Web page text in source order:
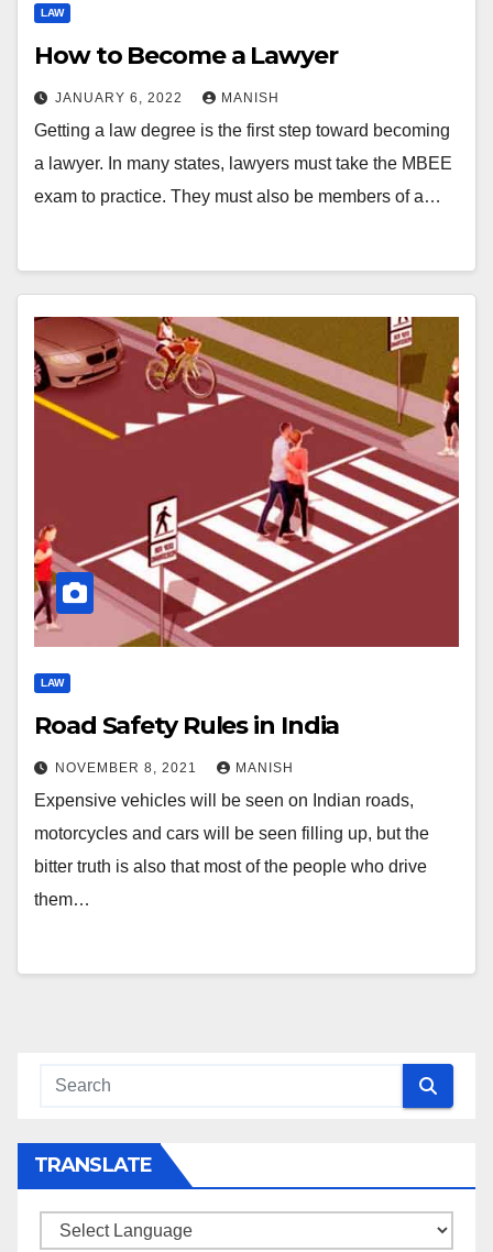
LAW
How to Become a Lawyer
JANUARY 6, 2022 MANISH
Getting a law degree is the first step toward becoming
a lawyer. In many states, lawyers must take the MBEE
exam to practice. They must also be members of a…
LAW
Road Safety Rules in India
NOVEMBER 8, 2021 MANISH
Expensive vehicles will be seen on Indian roads,
motorcycles and cars will be seen filling up, but the
bitter truth is also that most of the people who drive
them…
TRANSLATE